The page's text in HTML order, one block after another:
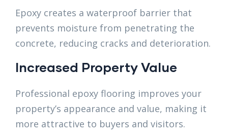
Epoxy creates a waterproof barrier that
prevents moisture from penetrating the
concrete, reducing cracks and deterioration.
Increased Property Value
Professional epoxy flooring improves your
property’s appearance and value, making it
more attractive to buyers and visitors.